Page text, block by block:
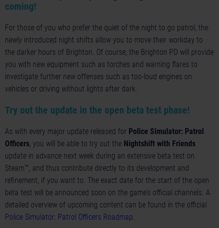
coming!
For those of you who prefer the quiet of the night to go patrol, the
newly introduced night shifts allow you to move their workday to
the darker hours of Brighton. Of course, the Brighton PD will provide
you with new equipment such as torches and warning flares to
investigate further new offenses such as too-loud engines on
vehicles or driving without lights after dark.
Try out the update in the open beta test phase!
As with every major update released for Police Simulator: Patrol
Officers, you will be able to try out the Nightshift with Friends
update in advance next week during an extensive beta test on
Steam™, and thus contribute directly to its development and
refinement, if you want to. The exact date for the start of the open
beta test will be announced soon on the game’s official channels. A
detailed overview of upcoming content can be found in the official
Police Simulator: Patrol Officers Roadmap.